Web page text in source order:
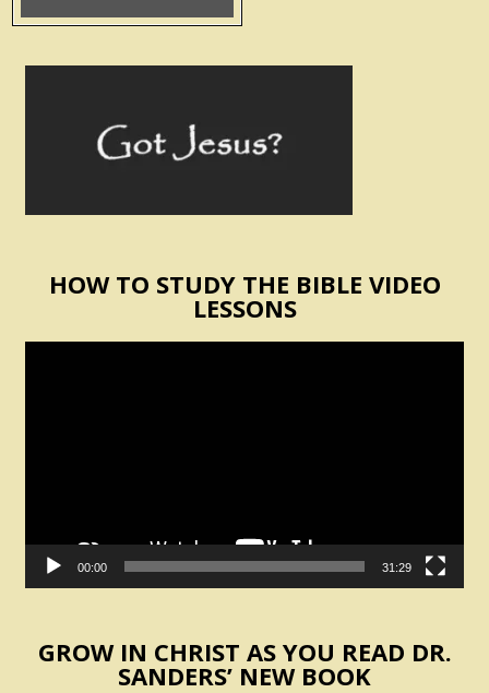
HOW TO STUDY THE BIBLE VIDEO
LESSONS
00:00 31:29
GROW IN CHRIST AS YOU READ DR.
SANDERS’ NEW BOOK